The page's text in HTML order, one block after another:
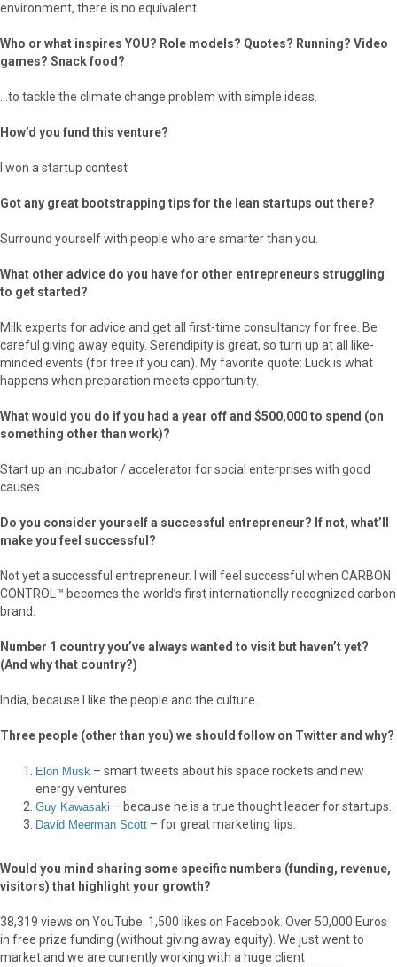
environment, there is no equivalent.
Who or what inspires YOU? Role models? Quotes? Running? Video
games? Snack food?
…to tackle the climate change problem with simple ideas.
How’d you fund this venture?
I won a startup contest
Got any great bootstrapping tips for the lean startups out there?
Surround yourself with people who are smarter than you.
What other advice do you have for other entrepreneurs struggling
to get started?
Milk experts for advice and get all first-time consultancy for free. Be
careful giving away equity. Serendipity is great, so turn up at all like-
minded events (for free if you can). My favorite quote: Luck is what
happens when preparation meets opportunity.
What would you do if you had a year off and $500,000 to spend (on
something other than work)?
Start up an incubator / accelerator for social enterprises with good
causes.
Do you consider yourself a successful entrepreneur? If not, what’ll
make you feel successful?
Not yet a successful entrepreneur. I will feel successful when CARBON
CONTROL™ becomes the world’s first internationally recognized carbon
brand.
Number 1 country you’ve always wanted to visit but haven’t yet?
(And why that country?)
India, because I like the people and the culture.
Three people (other than you) we should follow on Twitter and why?
Elon Musk – smart tweets about his space rockets and new
energy ventures.
Guy Kawasaki – because he is a true thought leader for startups.
David Meerman Scott – for great marketing tips.
Would you mind sharing some specific numbers (funding, revenue,
visitors) that highlight your growth?
38,319 views on YouTube. 1,500 likes on Facebook. Over 50,000 Euros
in free prize funding (without giving away equity). We just went to
market and we are currently working with a huge client